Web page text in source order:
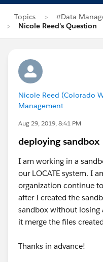
Topics
#Data
Nicole Reed's Question
Nicole Reed (Colorado
Management
Aug 29, 2019, 8:41 PM
deploying sandbox
I am working in a
our LOCATE system. I
organization continue
after I created the
sandbox without
it merge the files
Thanks in advance!